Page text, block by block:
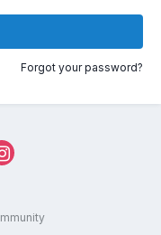
Forgot your password?